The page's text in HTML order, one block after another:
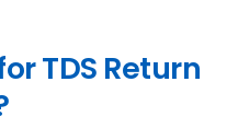
TDS Return